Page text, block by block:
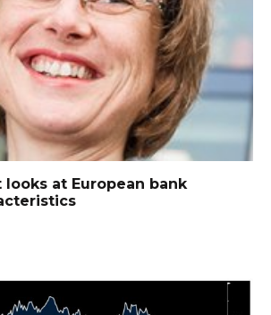
looks at European bank